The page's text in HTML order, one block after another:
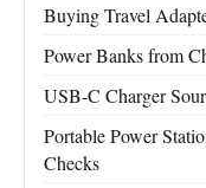
Buying Travel
Power Banks from
USB-C Charger
Portable Power
Checks